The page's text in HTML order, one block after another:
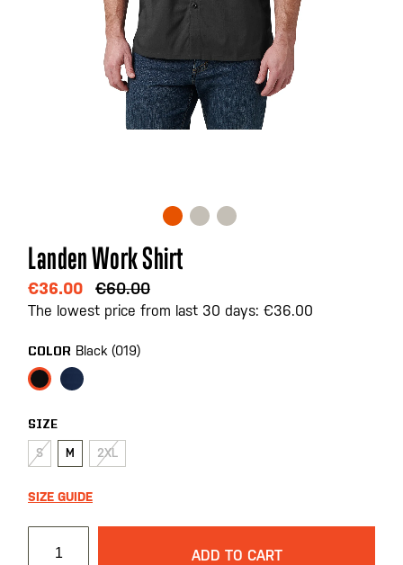
Skip
to
the
beginning
the
images
gallery
Landen Work Shirt
€36.00 €60.00
The lowest price from last 30 days: €36.00
COLOR Black (019)
SIZE
S M 2XL
SIZE GUIDE
ADD TO CART